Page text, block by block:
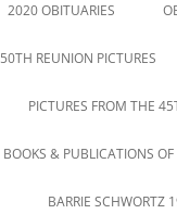
2020 OBITUARIES
50TH REUNION PICTURES
PICTURES FROM THE
BOOKS & PUBLICATIONS OF
BARRIE SCHWORTZ